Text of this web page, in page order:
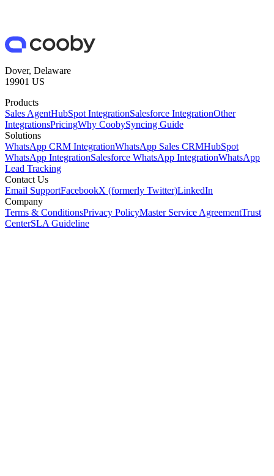
Dover, Delaware
19901 US
Products
Sales AgentHubSpot IntegrationSalesforce IntegrationOther
IntegrationsPricingWhy CoobySyncing Guide
Solutions
WhatsApp CRM IntegrationWhatsApp Sales CRMHubSpot
WhatsApp IntegrationSalesforce WhatsApp IntegrationWhatsApp
Lead Tracking
Contact Us
Email SupportFacebookX (formerly Twitter)LinkedIn
Company
Terms & ConditionsPrivacy PolicyMaster Service AgreementTrust
CenterSLA Guideline